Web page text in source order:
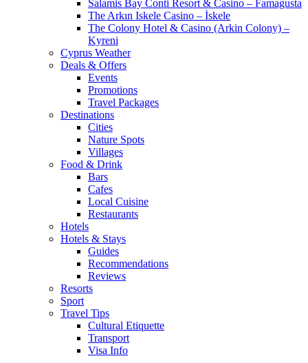
Salamis Bay Conti Resort & Casino – Famagusta
The Arkın Iskele Casino – İskele
The Colony Hotel & Casino (Arkin Colony) –
Kyreni
Cyprus Weather
Deals & Offers
Events
Promotions
Travel Packages
Destinations
Cities
Nature Spots
Villages
Food & Drink
Bars
Cafes
Local Cuisine
Restaurants
Hotels
Hotels & Stays
Guides
Recommendations
Reviews
Resorts
Sport
Travel Tips
Cultural Etiquette
Transport
Visa Info